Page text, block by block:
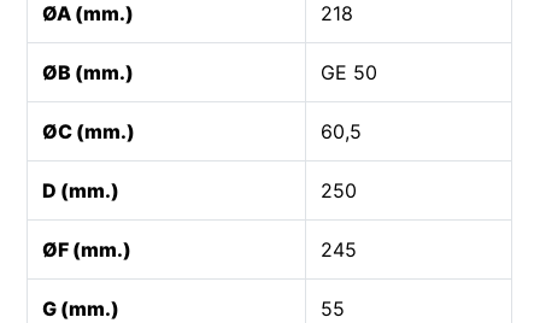
ØA (mm.) 218
ØB (mm.) GE 50
ØC (mm.) 60,5
D (mm.) 250
ØF (mm.) 245
G (mm.) 55